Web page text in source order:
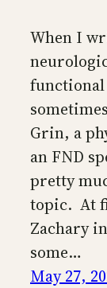
When I
Grin, a
an FND
pretty
topic. At
Zachary
some…
May 27,